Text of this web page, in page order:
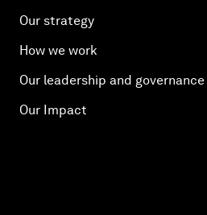
Our strategy
How we work
Our leadership and governance
Our Impact